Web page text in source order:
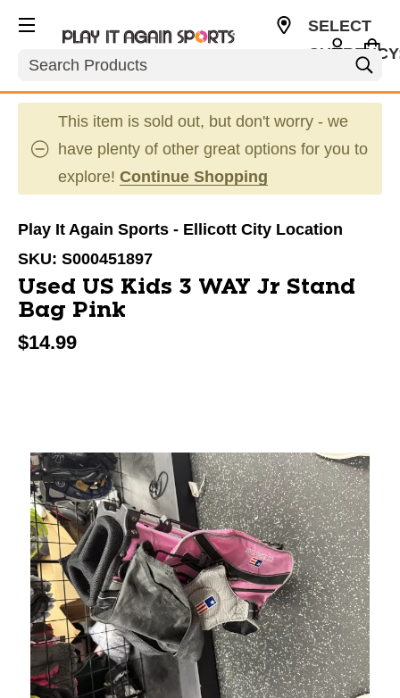
Search
SELECT
This item is sold out, but don't worry - we
have plenty of other great options for you to
explore! Continue Shopping
Play It Again Sports - Ellicott City Location
SKU: S000451897
Used US Kids 3 WAY Jr Stand
Bag Pink
$14.99